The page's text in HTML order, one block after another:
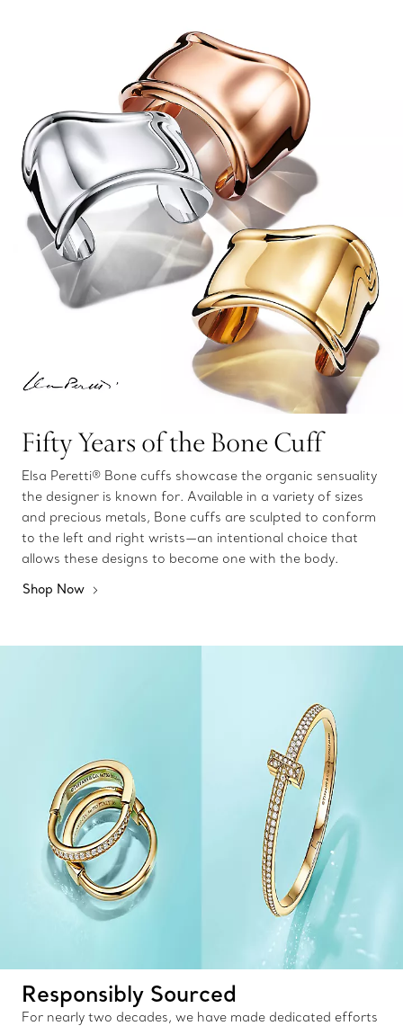
Fifty Years of the Bone Cuff
Elsa Peretti® Bone cuffs showcase the organic sensuality
the designer is known for. Available in a variety of sizes
and precious metals, Bone cuffs are sculpted to conform
to the left and right wrists—an intentional choice that
allows these designs to become one with the body.
Shop Now
Responsibly Sourced
For nearly two decades, we have made dedicated efforts